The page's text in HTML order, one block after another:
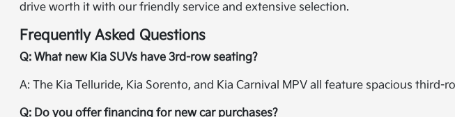
drive worth it with our friendly service and extensive selection.
Frequently Asked Questions
Q: What new Kia SUVs have 3rd-row seating?
A: The Kia Telluride, Kia Sorento, and Kia Carnival MPV all feature spacious
Q: Do you offer financing for new car purchases?